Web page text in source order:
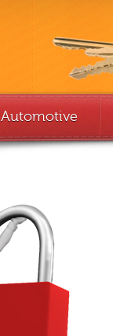
Automotive